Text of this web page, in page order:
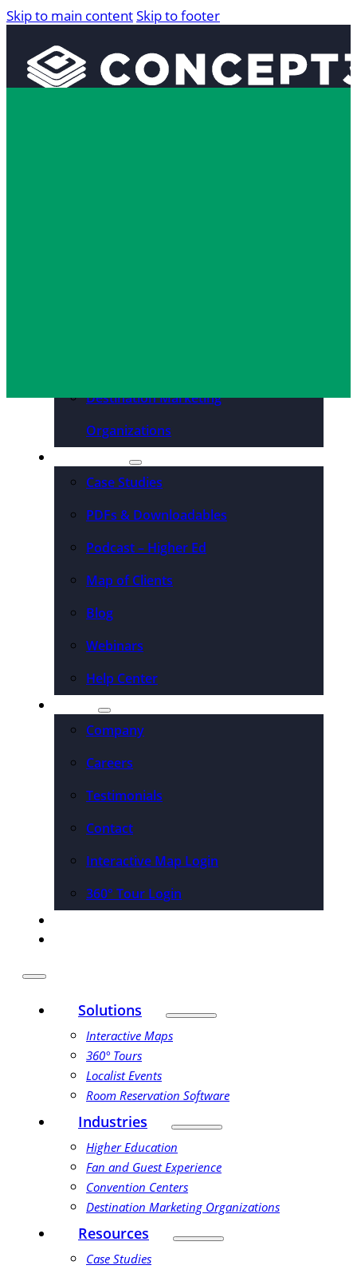
Skip to main contentSkip to footer
Destination Marketing
Organizations
Case Studies
PDFs & Downloadables
Podcast – Higher Ed
Map of Clients
Blog
Webinars
Help Center
Company
Careers
Testimonials
Contact
Interactive Map Login
360° Tour Login
Solutions
Interactive Maps
360° Tours
Localist Events
Room Reservation Software
Industries
Higher Education
Fan and Guest Experience
Convention Centers
Destination Marketing Organizations
Resources
Case Studies